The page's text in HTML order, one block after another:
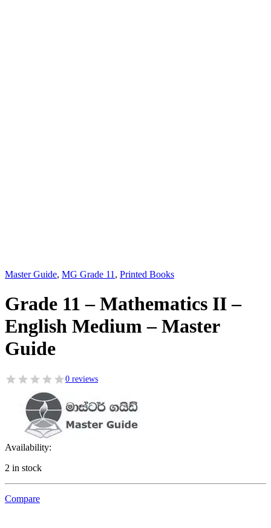
Master Guide, MG Grade 11 , Printed Books
Grade 11 – Mathematics II –
English Medium – Master
Guide
0 reviews
Availability:
2 in stock
Compare